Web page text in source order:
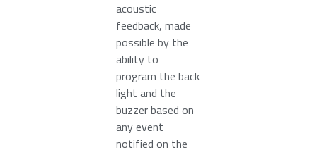
acoustic
feedback, made
possible by the
ability to
program the back
light and the
buzzer based on
any event
notified on the